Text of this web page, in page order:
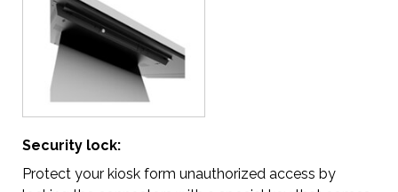
Security lock:
Protect your kiosk form unauthorized access by